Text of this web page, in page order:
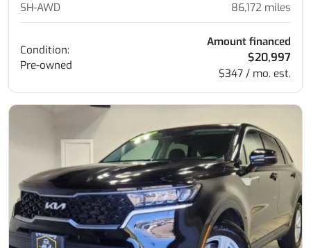
SH-AWD 86,172 miles
Condition:
Pre-owned
Amount financed
$20,997
$347 / mo. est.